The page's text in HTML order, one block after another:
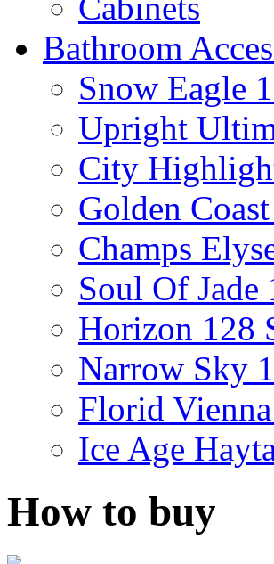
Bathroom
Snow Eagle
Upright
City
Golden
Champs
Soul Of Jade
Horizon 128
Narrow Sky
Florid
Ice Age
How to buy